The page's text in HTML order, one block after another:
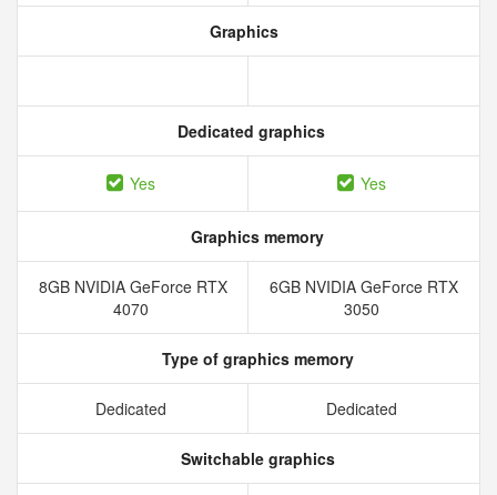
Graphics
Dedicated graphics
Yes Yes
Graphics memory
8GB NVIDIA GeForce RTX
4070
6GB NVIDIA GeForce RTX
3050
Type of graphics memory
Dedicated Dedicated
Switchable graphics